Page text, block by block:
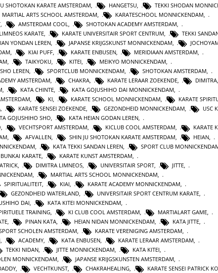
SHOTOKAN KARATE AMSTERDAM HANGETSU TEKKI SHODAN
MARTIAL ARTS SCHOOL AMSTERDAM KARATESCHOOL MONNICKENDAM
AMSTERDAM COOL SHOTOKAN ACADEMY AMSTERDAM
KARATE KARATE UNIVERSITAIR SPORT CENTRUM TEKKI
YONDAN LEREN JAPANSE KRIJGSKUNST MONNICKENDAM
KIAI PUFF KARATE ENBUSEN MERIDIAAN AMSTERDAM
, TAIKYOKU, KITEI, MEIKYO MONNICKENDAM,
LEREN, SPORTCLUB MONNICKENDAM, SHOTOKAN AMSTERDAM,
AMSTERDAM, CHAKRA, KARATE LERAAR ZOEKENDE, DIMITRA,
, KATA CHINTE, KATA GOJUSHIHO DAI MONNICKENDAM,
, KI, KARATE SCHOOL MONNICKENDAM, KARATE
, KARATE SENSEI ZOEKENDE, GEZONDHEID MONNICKENDAM, USC
GOJUSHIHO SHO, KATA HEIAN GODAN LEREN,
, VECHTSPORT AMSTERDAM, KICLUB COOL AMSTERDAM, KARATE
AFVALLEN SHIN JU SHOTOKAN KARATE AMSTERDAM HEIAN
KATA TEKKI SANDAN LEREN SPORT CLUB
BUNKAI KARATE KARATE KUNST AMSTERDAM
DIMITRA LIMNEOS UNIVERSITAIR SPORT JITTE
MARTIAL ARTS SCHOOL MONNICKENDAM
SPIRITUALITEIT KIAI KARATE ACADEMY MONNICKENDAM
GEZONDHEID WATERLAND UNIVERSITAIR SPORT CENTRUM KARATE
DAI KATA KITEI MONNICKENDAM
TRAINING, KI CLUB COOL AMSTERDAM, MARTIALART GAME,
, PINAN KATA, HEIAN NIDAN MONNICKENDAM, KATA JITTE,
SCHOLEN AMSTERDAM, KARATE VERENIGING AMSTERDAM,
, ACADEMY, KATA ENBUSEN, KARATE LERAAR AMSTERDAM,
TEKKI NIDAN, JITTE MONNICKENDAM, KATA KITEI,
MONNICKENDAM, JAPANSE KRIJGSKUNSTEN AMSTERDAM,
, VECHTKUNST, CHAKRAHEALING, KARATE SENSEI PATRICK